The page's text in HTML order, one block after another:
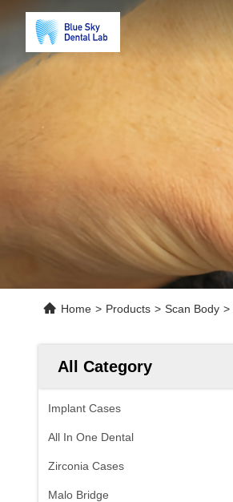
Home > Products > Scan Body >
All Category
Implant Cases
All In One Dental
Zirconia Cases
Malo Bridge